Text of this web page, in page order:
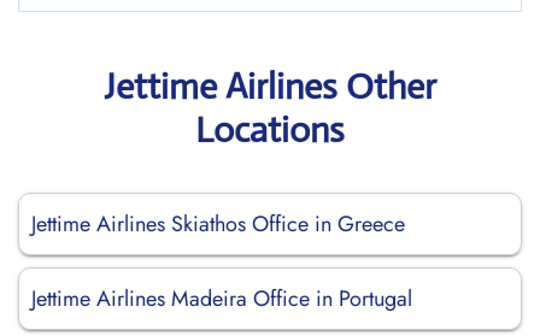
Jettime Airlines Other
Locations
Jettime Airlines Skiathos Office in Greece
Jettime Airlines Madeira Office in Portugal